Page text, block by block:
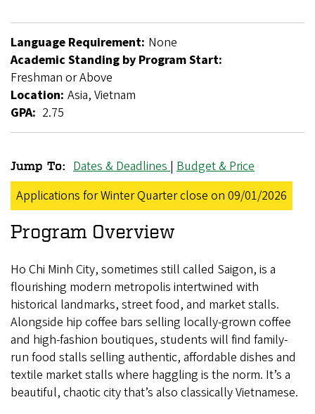
Language Requirement: None
Academic Standing by Program Start:
Freshman or Above
Location: Asia, Vietnam
GPA: 2.75
GlobalWorks
Internship
in
Ho
Chi
Minh
City,
Vietnam
Jump To: Dates & Deadlines | Budget & Price
Applications for Winter Quarter close on 09/01/2026
Program Overview
Ho Chi Minh City, sometimes still called Saigon, is a
flourishing modern metropolis intertwined with
historical landmarks, street food, and market stalls.
Alongside hip coffee bars selling locally-grown coffee
and high-fashion boutiques, students will find family-
run food stalls selling authentic, affordable dishes and
textile market stalls where haggling is the norm. It’s a
beautiful, chaotic city that’s also classically Vietnamese.